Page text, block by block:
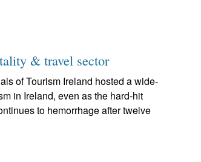
& travel sector
of Tourism Ireland hosted a wide-
in Ireland, even as the hard-hit
to hemorrhage after twelve